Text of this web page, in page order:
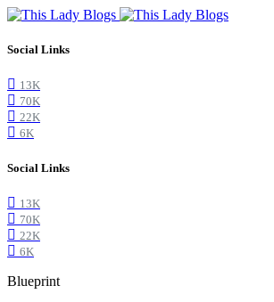
Social Links
13K
70K
22K
6K
Social Links
13K
70K
22K
6K
Blueprint